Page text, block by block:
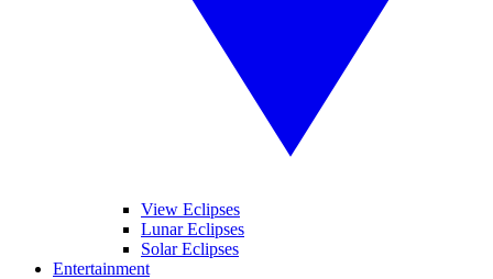
View Eclipses
Lunar Eclipses
Solar Eclipses
Entertainment